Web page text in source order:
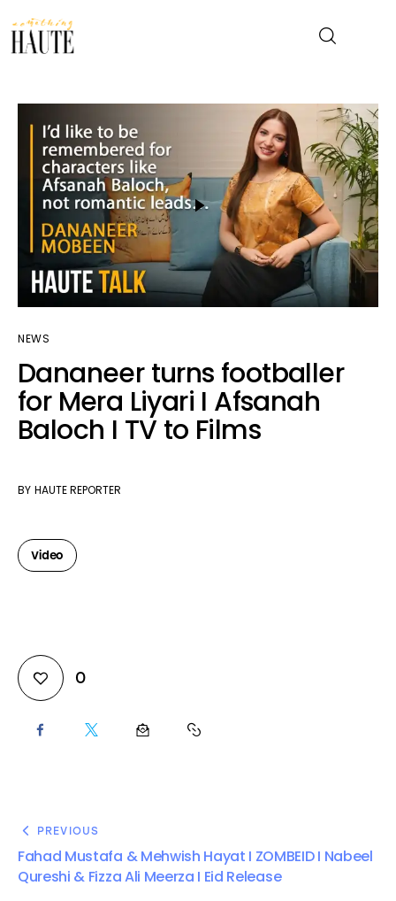
News
Celebrity
Entertainment
Fashion & Beauty
Lifestyle
NEWS
Dananeer turns footballer
for Mera Liyari I Afsanah
Baloch I TV to Films
BY HAUTE REPORTER
Video
0
PREVIOUS
Fahad Mustafa & Mehwish Hayat I ZOMBEID I Nabeel
Qureshi & Fizza Ali Meerza I Eid Release